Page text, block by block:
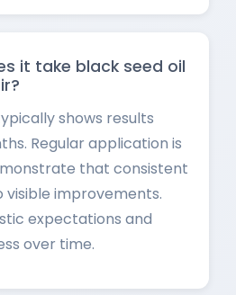
it take black seed oil
shows results
Regular application is
that consistent
visible improvements.
expectations and
over time.